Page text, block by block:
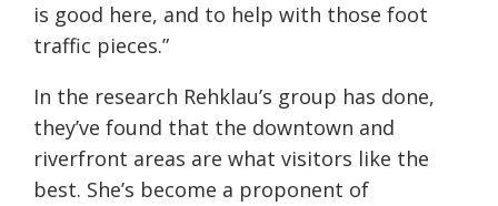
is good here, and to help with those foot
traffic pieces.”
In the research Rehklau’s group has done,
they’ve found that the downtown and
riverfront areas are what visitors like the
best. She’s become a proponent of